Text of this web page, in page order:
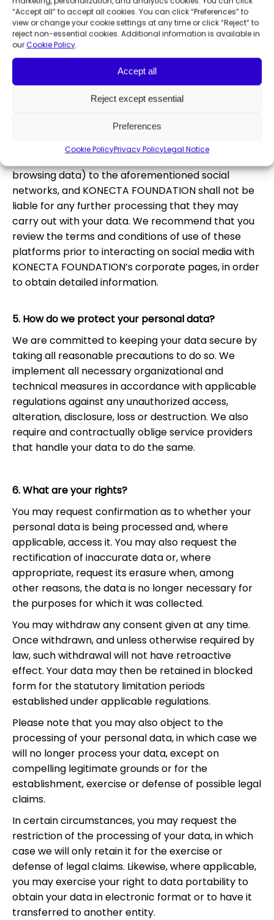
“Accept all” to accept all cookies. You can click “Preferences” to
view or change your cookie settings at any time or click “Reject” to
reject non-essential cookies. Additional information is available in
our Cookie Policy.
Accept all
Reject except essential
Preferences
Cookie PolicyPrivacy PolicyLegal Notice
applied, you may contact the Data Protection
Officer of KONECTA FOUNDATION.
Furthermore, we inform you that we use social
connectors, i.e., third-party plugins (applications)
that allow this Web to connect with social networks
and other similar services (LinkedIn or others) in
such social networks. The use of these connectors
is voluntary. If you choose to use them, you
browsing data) to the aforementioned social
networks, and KONECTA FOUNDATION shall not be
liable for any further processing that they may
carry out with your data. We recommend that you
review the terms and conditions of use of these
platforms prior to interacting on social media with
KONECTA FOUNDATION’s corporate pages, in order
to obtain detailed information.
5. How do we protect your personal data?
We are committed to keeping your data secure by
taking all reasonable precautions to do so. We
implement all necessary organizational and
technical measures in accordance with applicable
regulations against any unauthorized access,
alteration, disclosure, loss or destruction. We also
require and contractually oblige service providers
that handle your data to do the same.
6. What are your rights?
You may request confirmation as to whether your
personal data is being processed and, where
applicable, access it. You may also request the
rectification of inaccurate data or, where
appropriate, request its erasure when, among
other reasons, the data is no longer necessary for
the purposes for which it was collected.
You may withdraw any consent given at any time.
Once withdrawn, and unless otherwise required by
law, such withdrawal will not have retroactive
effect. Your data may then be retained in blocked
form for the statutory limitation periods
established under applicable regulations.
Please note that you may also object to the
processing of your personal data, in which case we
will no longer process your data, except on
compelling legitimate grounds or for the
establishment, exercise or defense of possible legal
claims.
In certain circumstances, you may request the
restriction of the processing of your data, in which
case we will only retain it for the exercise or
defense of legal claims. Likewise, where applicable,
you may exercise your right to data portability to
obtain your data in electronic format or to have it
transferred to another entity.